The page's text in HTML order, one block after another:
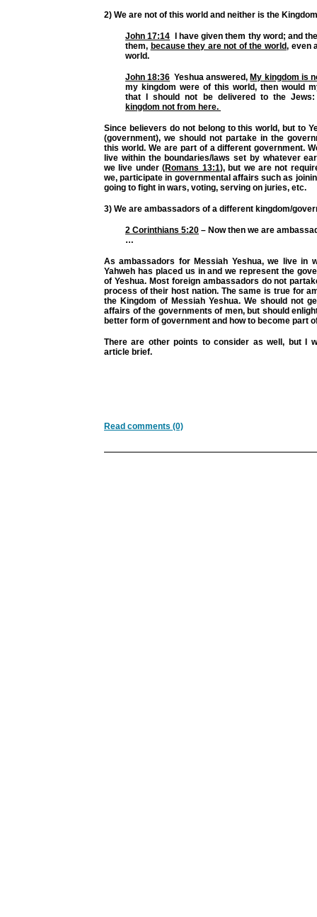
2) We are not of this world and neither is the
John 17:14 I have given them thy word; and
them, because they are not of the world, even
world.
John 18:36 Yeshua answered, My kingdom is
my kingdom were of this world, then would
that I should not be delivered to the
kingdom not from here.
Since believers do not belong to this world, but to
(government), we should not partake in the
this world. We are part of a different government.
live within the boundaries/laws set by whatever
we live under (Romans 13:1), but we are not
we, participate in governmental affairs such as
going to fight in wars, voting, serving on juries, etc.
3) We are ambassadors of a different kingdom/
2 Corinthians 5:20 – Now then we are
…
As ambassadors for Messiah Yeshua, we live in
Yahweh has placed us in and we represent the
of Yeshua. Most foreign ambassadors do not
process of their host nation. The same is true for
the Kingdom of Messiah Yeshua. We should not
affairs of the governments of men, but should
better form of government and how to become part
There are other points to consider as well, but I
article brief.
Read comments (0)